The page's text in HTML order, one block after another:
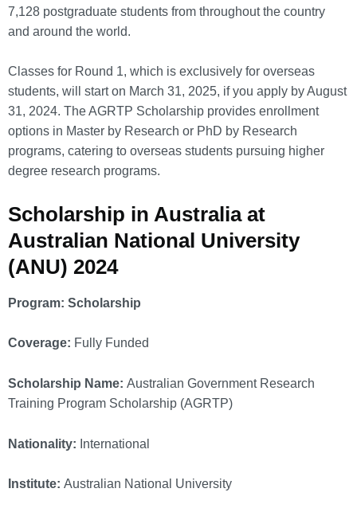
7,128 postgraduate students from throughout the country
and around the world.
Classes for Round 1, which is exclusively for overseas
students, will start on March 31, 2025, if you apply by August
31, 2024. The AGRTP Scholarship provides enrollment
options in Master by Research or PhD by Research
programs, catering to overseas students pursuing higher
degree research programs.
Scholarship in Australia at
Australian National University
(ANU) 2024
Program: Scholarship
Coverage: Fully Funded
Scholarship Name: Australian Government Research
Training Program Scholarship (AGRTP)
Nationality: International
Institute: Australian National University